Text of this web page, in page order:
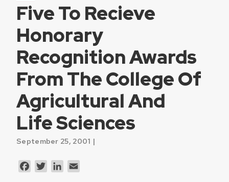
Five To Recieve
Honorary
Recognition Awards
From The College Of
Agricultural And
Life Sciences
September 25, 2001 |
FacebookTwitterLinkedIn